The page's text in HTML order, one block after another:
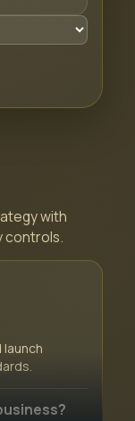
with
controls.